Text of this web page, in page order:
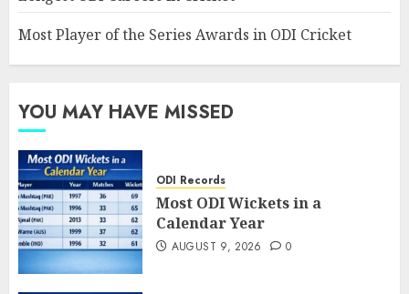
Most Player of the Series Awards in ODI Cricket
YOU MAY HAVE MISSED
ODI Records
Most ODI Wickets in a
Calendar Year
AUGUST 9, 2026 0